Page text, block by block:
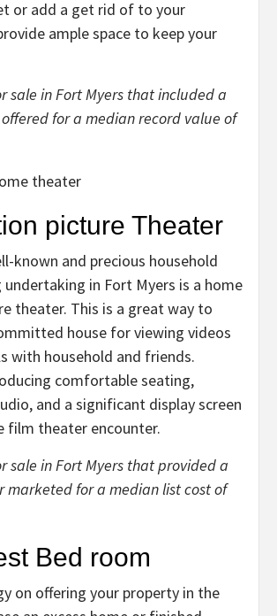
or add a get rid of to your
ample space to keep your
sale in Fort Myers that included a
for a median record value of
picture Theater
known and precious household
in Fort Myers is a home
theater. This is a great way to
house for viewing videos
with household and friends.
comfortable seating,
and a significant display screen
film theater encounter.
sale in Fort Myers that provided a
marketed for a median list cost of
Bed room
on offering your property in the